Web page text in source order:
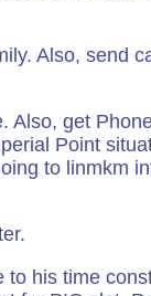
Also, send
Also, get
Point
to linmkm
his time